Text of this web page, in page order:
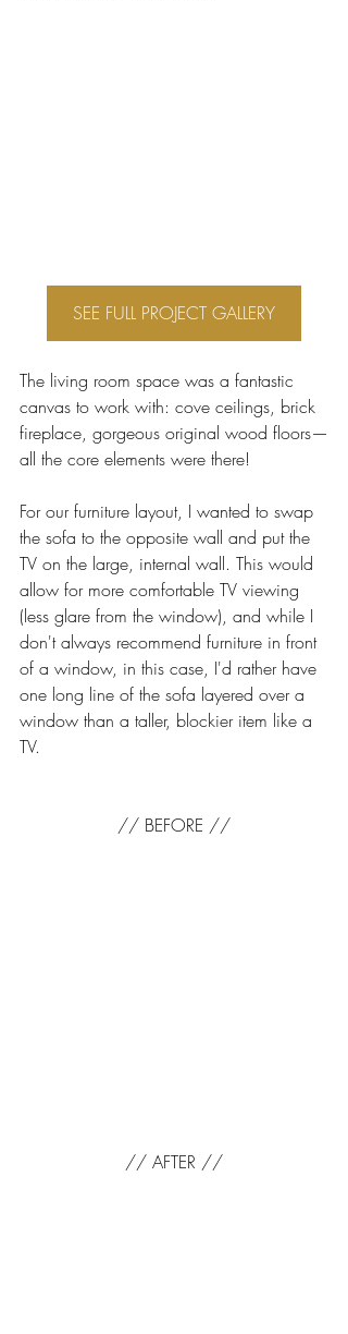
SEE FULL PROJECT GALLERY
The living room space was a fantastic
canvas to work with: cove ceilings, brick
fireplace, gorgeous original wood floors—
all the core elements were there!
For our furniture layout, I wanted to swap
the sofa to the opposite wall and put the
TV on the large, internal wall. This would
allow for more comfortable TV viewing
(less glare from the window), and while I
don't always recommend furniture in front
of a window, in this case, I'd rather have
one long line of the sofa layered over a
window than a taller, blockier item like a
TV.
// BEFORE //
// AFTER //